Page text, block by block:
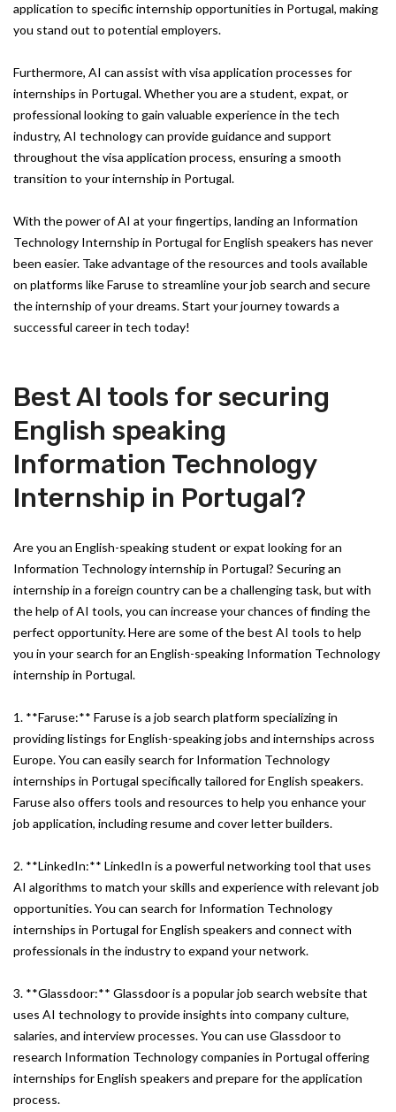
application to specific internship opportunities in Portugal, making
you stand out to potential employers.
Furthermore, AI can assist with visa application processes for
internships in Portugal. Whether you are a student, expat, or
professional looking to gain valuable experience in the tech
industry, AI technology can provide guidance and support
throughout the visa application process, ensuring a smooth
transition to your internship in Portugal.
With the power of AI at your fingertips, landing an Information
Technology Internship in Portugal for English speakers has never
been easier. Take advantage of the resources and tools available
on platforms like Faruse to streamline your job search and secure
the internship of your dreams. Start your journey towards a
successful career in tech today!
Best AI tools for securing
English speaking
Information Technology
Internship in Portugal?
Are you an English-speaking student or expat looking for an
Information Technology internship in Portugal? Securing an
internship in a foreign country can be a challenging task, but with
the help of AI tools, you can increase your chances of finding the
perfect opportunity. Here are some of the best AI tools to help
you in your search for an English-speaking Information Technology
internship in Portugal.
1. **Faruse:** Faruse is a job search platform specializing in
providing listings for English-speaking jobs and internships across
Europe. You can easily search for Information Technology
internships in Portugal specifically tailored for English speakers.
Faruse also offers tools and resources to help you enhance your
job application, including resume and cover letter builders.
2. **LinkedIn:** LinkedIn is a powerful networking tool that uses
AI algorithms to match your skills and experience with relevant job
opportunities. You can search for Information Technology
internships in Portugal for English speakers and connect with
professionals in the industry to expand your network.
3. **Glassdoor:** Glassdoor is a popular job search website that
uses AI technology to provide insights into company culture,
salaries, and interview processes. You can use Glassdoor to
research Information Technology companies in Portugal offering
internships for English speakers and prepare for the application
process.